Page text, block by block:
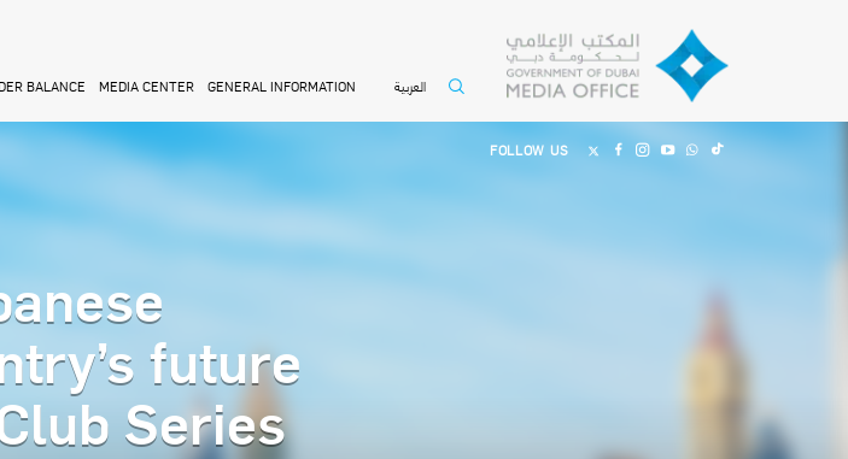
BALANCE MEDIA CENTER GENERAL INFORMATION العربية
FOLLOW US
future
Series